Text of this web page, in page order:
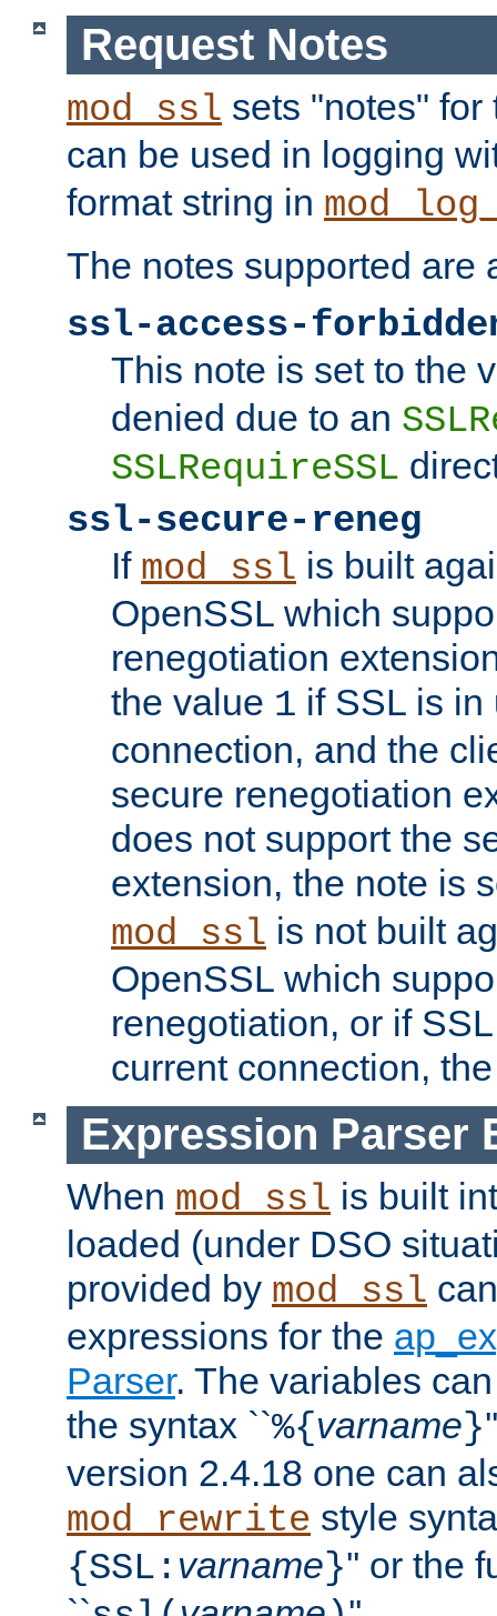
Request Notes
mod_ssl sets "notes"
can be used in logging
format string in
The notes supported are
ssl-access-
This note is set to the
denied due to an
SSLRequireSSL
ssl-secure-reneg
If mod_ssl is built
OpenSSL which
renegotiation
the value 1 if SSL is in
connection, and the
secure renegotiation
does not support the
extension, the note is
mod_ssl is not built
OpenSSL which
renegotiation, or if
current connection,
Expression Parser
When mod_ssl is built
loaded (under DSO
provided by mod_ssl
expressions for the
Parser. The variables
the syntax ``%{varname}
version 2.4.18 one can
mod_rewrite style
{SSL: varname}'' or the